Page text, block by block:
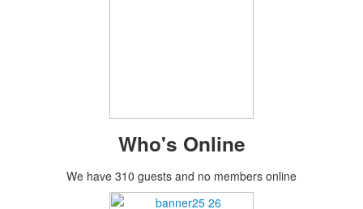
Who's Online
We have 310 guests and no members online